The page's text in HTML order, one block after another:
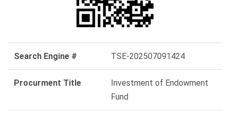
Search Engine # TSE-202507091424
Procurment Title
Investment of Endowment
Fund